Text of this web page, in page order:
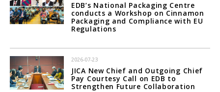
EDB’s National Packaging Centre
conducts a Workshop on Cinnamon
Packaging and Compliance with EU
Regulations
2026-07-23
JICA New Chief and Outgoing Chief
Pay Courtesy Call on EDB to
Strengthen Future Collaboration